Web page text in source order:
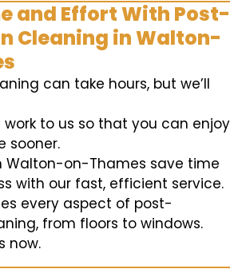
and Effort With Post-
Cleaning in Walton-
can take hours, but we’ll
work to us so that you can enjoy
sooner.
Walton-on-Thames save time
with our fast, efficient service.
every aspect of post-
from floors to windows.
now.